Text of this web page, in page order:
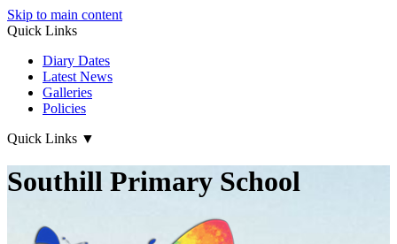
Skip to main content
Quick Links
Diary Dates
Latest News
Galleries
Policies
Quick Links ▼
Southill Primary School